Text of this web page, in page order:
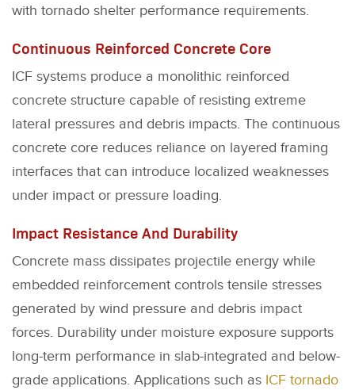
with tornado shelter performance requirements.
Continuous Reinforced Concrete Core
ICF systems produce a monolithic reinforced
concrete structure capable of resisting extreme
lateral pressures and debris impacts. The continuous
concrete core reduces reliance on layered framing
interfaces that can introduce localized weaknesses
under impact or pressure loading.
Impact Resistance And Durability
Concrete mass dissipates projectile energy while
embedded reinforcement controls tensile stresses
generated by wind pressure and debris impact
forces. Durability under moisture exposure supports
long-term performance in slab-integrated and below-
grade applications. Applications such as ICF tornado